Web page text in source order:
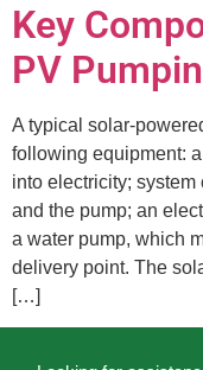
Key
PV
A typical solar-
following equipment:
into electricity;
and the pump; an
a water pump, which
delivery point. The
[…]